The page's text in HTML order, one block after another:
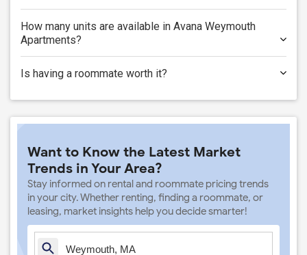
How many units are available in Avana Weymouth
Apartments?
Is having a roommate worth it?
Want to Know the Latest Market
Trends in Your Area?
Stay informed on rental and roommate pricing trends
in your city. Whether renting, finding a roommate, or
leasing, market insights help you decide smarter!